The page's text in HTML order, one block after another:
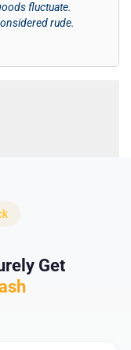
fluctuate.
rude.
Get